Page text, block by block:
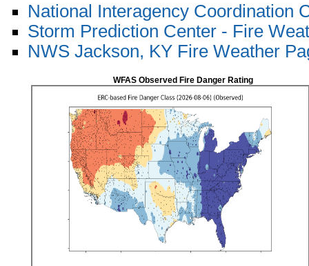
National Interagency Coordination
Storm Prediction Center - Fire
NWS Jackson, KY Fire Weather
WFAS Observed Fire Danger Rating